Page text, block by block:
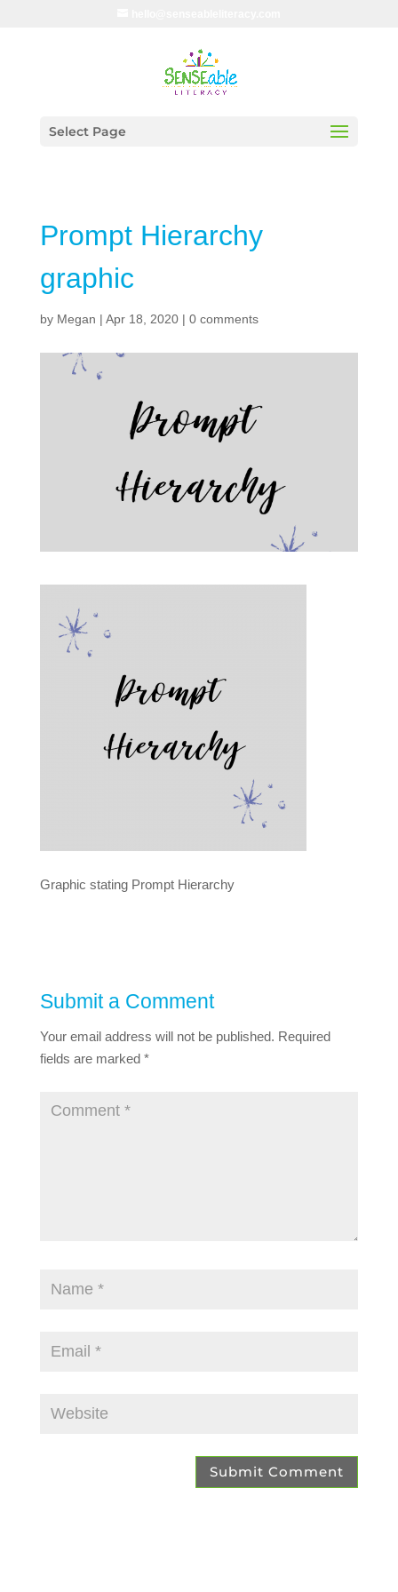
Select Page
Prompt Hierarchy
graphic
by Megan | Apr 18, 2020| 0 comments
Graphic stating Prompt Hierarchy
Submit a Comment
Your email address will not be published. Required
fields are marked *